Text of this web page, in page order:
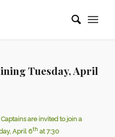
Tuesday, April
are invited to join a
April 6that 7:30